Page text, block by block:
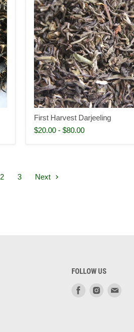
First Harvest Darjeeling
$20.00 -$80.00
2 3 Next
FOLLOW US
Find
Find